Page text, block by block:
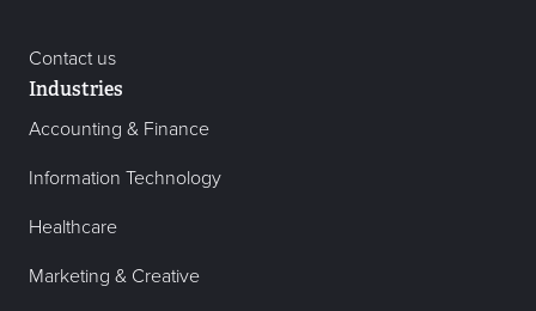
Contact us
Industries
Accounting & Finance
Information Technology
Healthcare
Marketing & Creative